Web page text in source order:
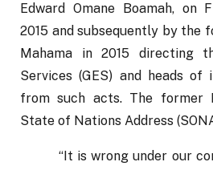
Edward Omane Boamah, on
2015 and subsequently by the
Mahama in 2015 directing
Services (GES) and heads
from such acts. The former
State of Nations Address
“It is wrong under our